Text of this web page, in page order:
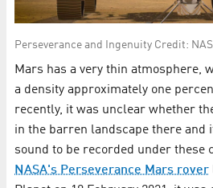
Per­se­ver­ance and In­ge­nu­ity Credit:
Mars has a very thin atmosphere,
a density approximately one
recently, it was unclear whether
in the barren landscape there and
sound to be recorded under these
NASA's Perseverance Mars rover